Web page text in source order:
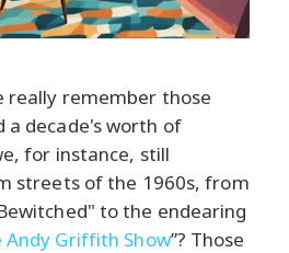
really remember those
a decade's worth of
for instance, still
streets of the 1960s, from
to the endearing
Andy Griffith Show”? Those